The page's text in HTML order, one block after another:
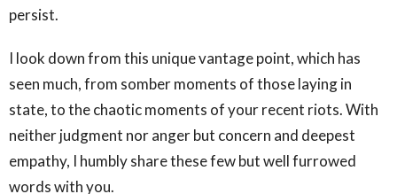
persist.
I look down from this unique vantage point, which has
seen much, from somber moments of those laying in
state, to the chaotic moments of your recent riots. With
neither judgment nor anger but concern and deepest
empathy, I humbly share these few but well furrowed
words with you.